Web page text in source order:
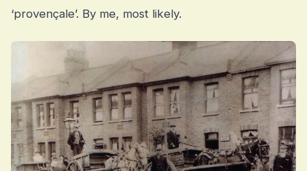
‘provençale’. By me, most likely.